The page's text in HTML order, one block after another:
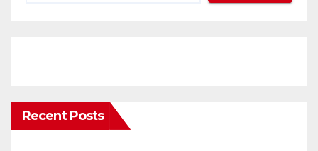
Recent Posts